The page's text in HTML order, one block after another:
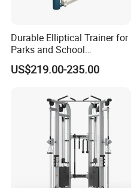
Durable Elliptical Trainer for
Parks and School
Recreation Outdoot Fitness
Euqipment
US$219.00-235.00